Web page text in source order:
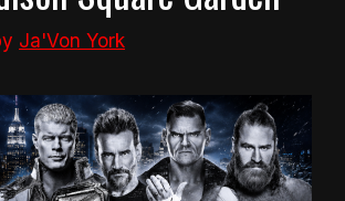
Ja'Von York